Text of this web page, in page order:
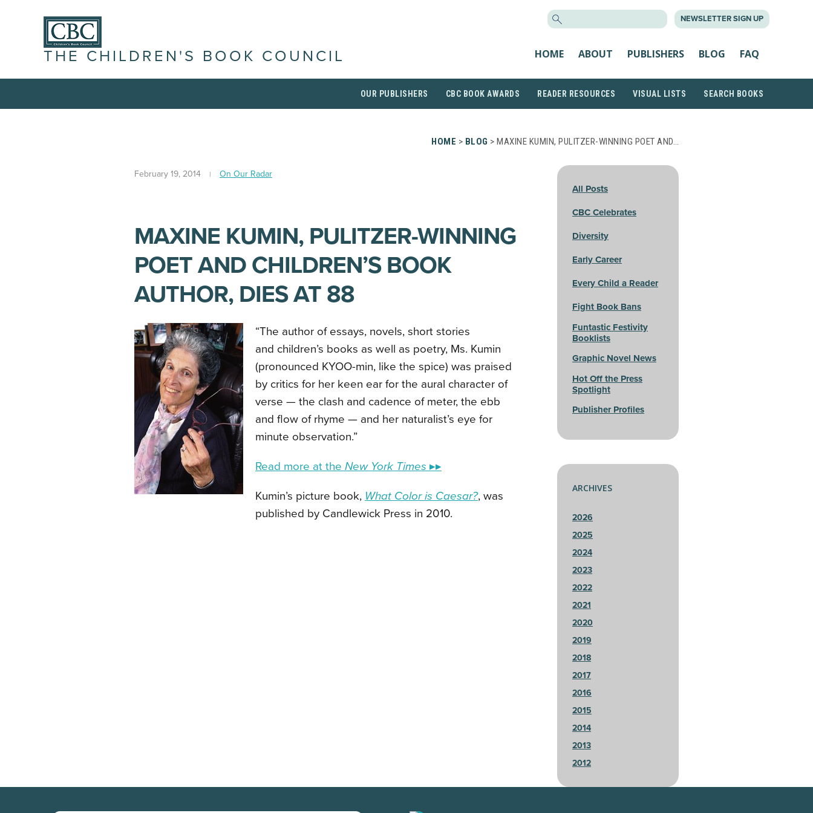
NEWSLETTER SIGN UP
THE CHILDREN'S BOOK COUNCIL HOME ABOUT PUBLISHERS BLOG FAQ
OUR PUBLISHERS CBC BOOK AWARDS READER RESOURCES VISUAL LISTS SEARCH BOOKS
HOME > BLOG > MAXINE KUMIN, PULITZER-WINNING POET AND…
February 19, 2014 On Our Radar
MAXINE KUMIN, PULITZER-WINNING
POET AND CHILDREN’S BOOK
AUTHOR, DIES AT 88
“The author of essays, novels, short stories
and children’s books as well as poetry, Ms. Kumin
(pronounced KYOO-min, like the spice) was praised
by critics for her keen ear for the aural character of
verse — the clash and cadence of meter, the ebb
and flow of rhyme — and her naturalist’s eye for
minute observation.”
Read more at the New York Times ▸▸
Kumin’s picture book, What Color is Caesar?, was
published by Candlewick Press in 2010.
All Posts
CBC Celebrates
Diversity
Early Career
Every Child a Reader
Fight Book Bans
Funtastic Festivity
Booklists
Graphic Novel News
Hot Off the Press
Spotlight
Publisher Profiles
ARCHIVES
2026
2025
2024
2023
2022
2021
2020
2019
2018
2017
2016
2015
2014
2013
2012